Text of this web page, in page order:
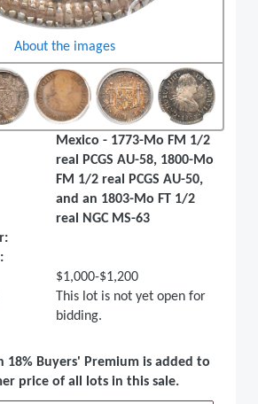
About the images
Mexico - 1773-Mo FM 1/2
real PCGS AU-58, 1800-Mo
FM 1/2 real PCGS AU-50,
and an 1803-Mo FT 1/2
real NGC MS-63
$1,000-$1,200
This lot is not yet open for
bidding.
18% Buyers' Premium is added to
price of all lots in this sale.